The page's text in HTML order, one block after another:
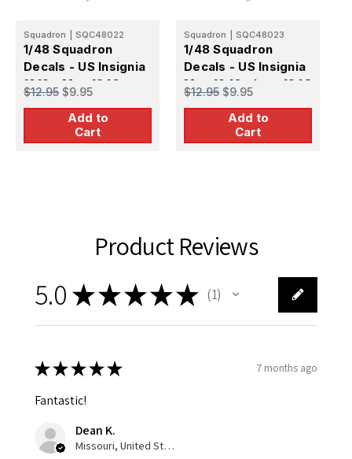
Squadron SQC48022
1/48 Squadron
Decals - US Insignia
1919 - May 1942
$12.95 $9.95
Add to
Cart
Squadron SQC48023
1/48 Squadron
Decals - US Insignia
May 1942 -June 1943
$12.95 $9.95
Add to
Cart
Product Reviews
5.0 ★★★★★ 1
1
★★★★★ 7 months ago
Fantastic!
Dean K.
Missouri, United States